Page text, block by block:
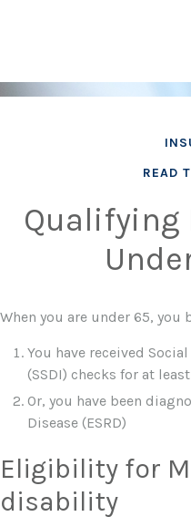
READ
Qualifying
When you are under 65,
You have received
(SSDI) checks for at
Or, you have been
Disease (ESRD)
Eligibility for
disability